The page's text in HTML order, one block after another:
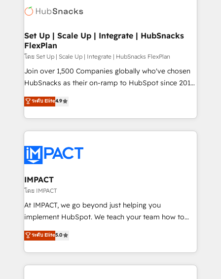
WooCommerce, BuilderTrend, and more Experience
the difference — reach out to see how AI + HubSpot
HubSpot development: websites, custom modules,
marketing, advertising, campaigns, content and
design We connect people, data and technology to
improve customer experiences. With our bright
people, exciting ideas and can-do mentality, we
ensure revenue growth on a daily basis. So tell us
team of 100+ experts is ready for you! Driving digital
growth | www.brightdigital.com
Set Up | Scale Up | Integrate | HubSnacks
FlexPlan
โดย Set Up | Scale Up | Integrate | HubSnacks FlexPlan
Join over 1,500 Companies globally who've chosen
HubSnacks as their on-ramp to HubSpot since 2014
Simple pay-as-you-go plans that accelerate value...
1️⃣ Set Up | Onboarding New or Check-fixing existing
HubSpot portals 2️⃣ Scale Up | 100% HubSpot Task
Execution... Global 24/7 ... All Experts 3️⃣ Integrate |
Slash months from your API Integration project... ⬅️
Click "Contact Business" ⬅️ to access 150+ Kickstart
Integration templates that put HubSpot in the center
of your tech stack, syncing... 🛍️ Shopify or
WooCommerce 💲 Stripe or Paypal 💰 Sage or
Netsuite 🤖 Google or Microsoft ✍️ DocuSign or
the rare Advanced "Custom Integrations"
Accreditation, securely sync data across... 🔄 any
ระดับ Elite4.9
IMPACT
โดย IMPACT
At IMPACT, we go beyond just helping you
implement HubSpot. We teach your team how to
master it. As the creators of the Endless Customers
System™ (the next evolution of They Ask, You
Answer), we’re the only HubSpot partner built
entirely around coaching and training. That means
ระดับ Elite5.0